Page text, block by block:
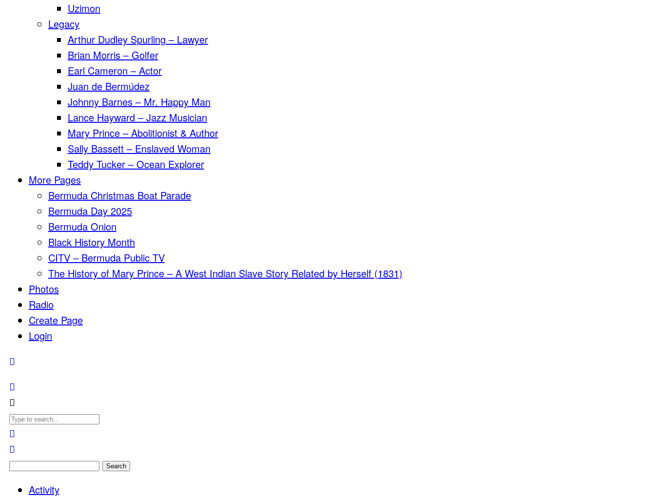
Uzimon
Legacy
Arthur Dudley Spurling – Lawyer
Brian Morris – Golfer
Earl Cameron – Actor
Juan de Bermúdez
Johnny Barnes – Mr. Happy Man
Lance Hayward – Jazz Musician
Mary Prince – Abolitionist & Author
Sally Bassett – Enslaved Woman
Teddy Tucker – Ocean Explorer
More Pages
Bermuda Christmas Boat Parade
Bermuda Day 2025
Bermuda Onion
Black History Month
CITV – Bermuda Public TV
The History of Mary Prince – A West Indian Slave Story Related by Herself (1831)
Photos
Radio
Create Page
Login
Search
Activity